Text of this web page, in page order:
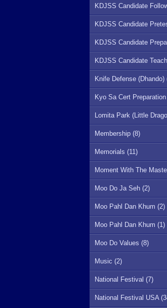
KDJSS Candidate
KDJSS Candidate
KDJSS Candidate
KDJSS Candidate
Knife Defense (Dhando)
Kyo Sa Cert
Lomita Park (Little
Membership (8)
Memorials (11)
Moment With The
Moo Do Ja Seh (2)
Moo Pahl Dan Khum (2)
Moo Pahl Dan Khum (1)
Moo Do Values (8)
Music (2)
National Festival (7)
National Festival USA